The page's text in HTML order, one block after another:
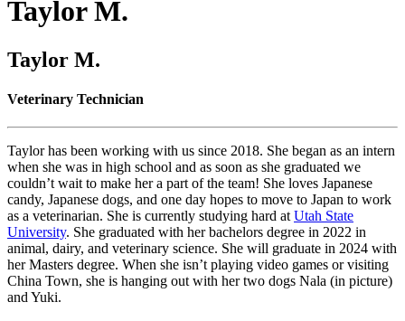
TaylorM.
Taylor M.
Veterinary Technician
Taylor has been working with us since 2018. She began as an intern
when she was in high school and as soon as she graduated we
couldn’t wait to make her a part of the team! She loves Japanese
candy, Japanese dogs, and one day hopes to move to Japan to work
as a veterinarian. She is currently studying hard at Utah State
University. She graduated with her bachelors degree in 2022 in
animal, dairy, and veterinary science. She will graduate in 2024 with
her Masters degree. When she isn’t playing video games or visiting
China Town, she is hanging out with her two dogs Nala (in picture)
and Yuki.